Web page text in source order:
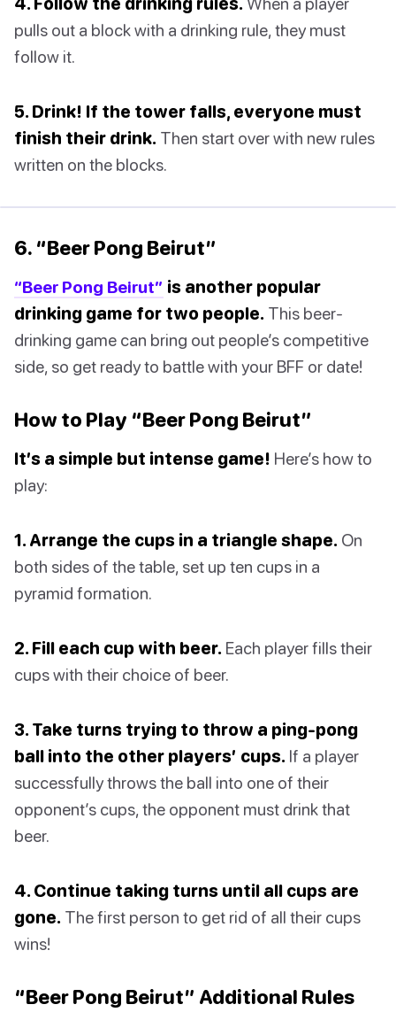
pulls out a block with a drinking rule, they must
follow it.
5. Drink! If the tower falls, everyone must
finish their drink. Then start over with new rules
written on the blocks.
6. “Beer Pong Beirut”
“Beer Pong Beirut” is another popular
drinking game for two people. This beer-
drinking game can bring out people’s competitive
side, so get ready to battle with your BFF or date!
How to Play “Beer Pong Beirut”
It’s a simple but intense game! Here’s how to
play:
1. Arrange the cups in a triangle shape. On
both sides of the table, set up ten cups in a
pyramid formation.
2. Fill each cup with beer. Each player fills their
cups with their choice of beer.
3. Take turns trying to throw a ping-pong
ball into the other players’ cups. If a player
successfully throws the ball into one of their
opponent’s cups, the opponent must drink that
beer.
4. Continue taking turns until all cups are
gone. The first person to get rid of all their cups
wins!
“Beer Pong Beirut” Additional Rules